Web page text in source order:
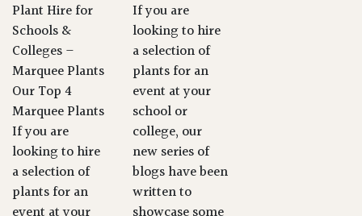
Plant Hire for
Schools &
Colleges –
Marquee Plants
Our Top 4
Marquee Plants
If you are
looking to hire
a selection of
plants for an
If you are
looking to hire
a selection of
plants for an
event at your
school or
college, our
new series of
blogs have been
written to